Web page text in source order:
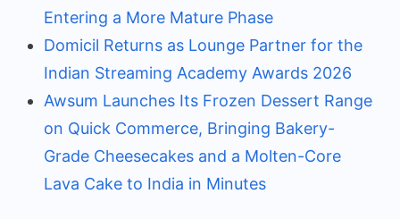
Entering a More Mature Phase
Domicil Returns as Lounge Partner for the
Indian Streaming Academy Awards 2026
Awsum Launches Its Frozen Dessert Range
on Quick Commerce, Bringing Bakery-
Grade Cheesecakes and a Molten-Core
Lava Cake to India in Minutes